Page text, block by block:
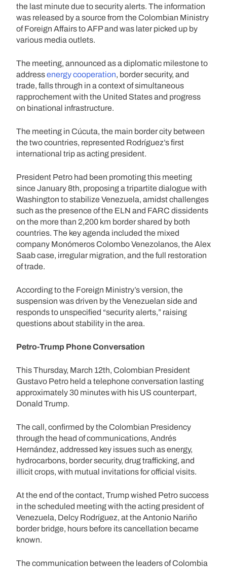
the last minute due to security alerts. The information
was released by a source from the Colombian Ministry
of Foreign Affairs to AFP and was later picked up by
various media outlets.
The meeting, announced as a diplomatic milestone to
addressenergy cooperation, border security, and
trade, falls through in a context of simultaneous
rapprochement with the United States and progress
on binational infrastructure.
The meeting in Cúcuta, the main border city between
the two countries, represented Rodríguez’s first
international trip as acting president.
President Petro had been promoting this meeting
since January 8th, proposing a tripartite dialogue with
Washington to stabilize Venezuela, amidst challenges
such as the presence of the ELN and FARC dissidents
on the more than 2,200 km border shared by both
countries. The key agenda included the mixed
company Monómeros Colombo Venezolanos, the Alex
Saab case, irregular migration, and the full restoration
of trade.
According to the Foreign Ministry’s version, the
suspension was driven by the Venezuelan side and
responds to unspecified “security alerts,” raising
questions about stability in the area.
Petro-Trump Phone Conversation
This Thursday, March 12th, Colombian President
Gustavo Petro held a telephone conversation lasting
approximately 30 minutes with his US counterpart,
Donald Trump.
The call, confirmed by the Colombian Presidency
through the head of communications, Andrés
Hernández, addressed key issues such as energy,
hydrocarbons, border security, drug trafficking, and
illicit crops, with mutual invitations for official visits.
At the end of the contact, Trump wished Petro success
in the scheduled meeting with the acting president of
Venezuela, Delcy Rodríguez, at the Antonio Nariño
border bridge, hours before its cancellation became
known.
The communication between the leaders of Colombia